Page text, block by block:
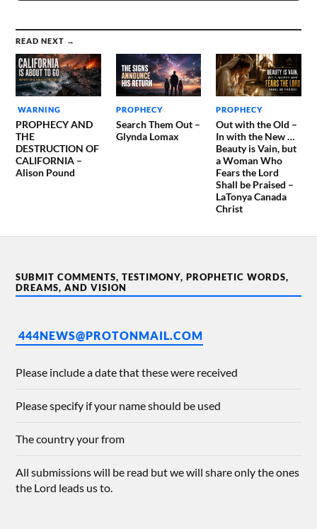
READ NEXT →
WARNING
PROPHECY AND
THE
DESTRUCTION OF
CALIFORNIA –
Alison Pound
PROPHECY
Search Them Out –
Glynda Lomax
PROPHECY
Out with the Old –
In with the New …
Beauty is Vain, but
a Woman Who
Fears the Lord
Shall be Praised –
LaTonya Canada
Christ
SUBMIT COMMENTS, TESTIMONY, PROPHETIC WORDS,
DREAMS, AND VISION
444NEWS@PROTONMAIL.COM
Please include a date that these were received
Please specify if your name should be used
The country your from
All submissions will be read but we will share only the ones
the Lord leads us to.